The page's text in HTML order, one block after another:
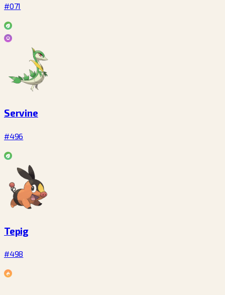
#071
Servine
#496
Tepig
#498